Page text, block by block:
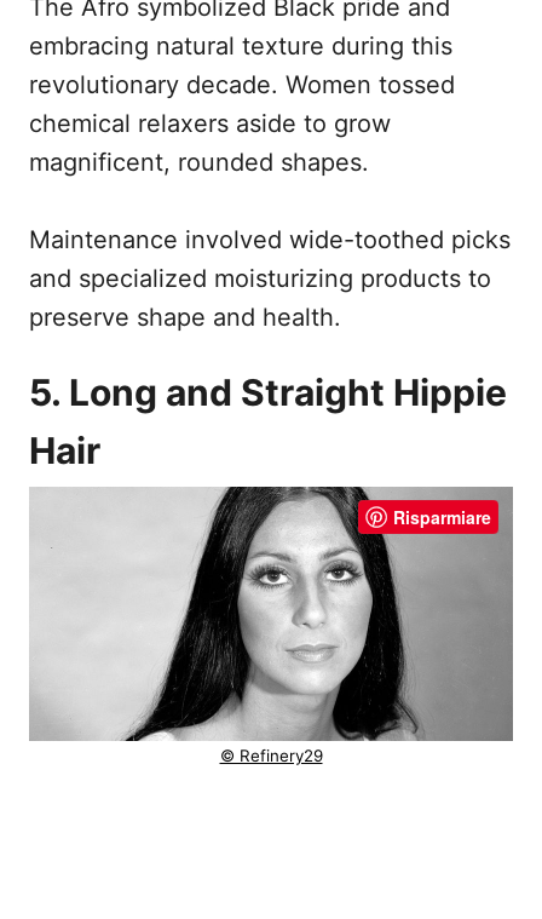
The Afro symbolized Black pride and
embracing natural texture during this
revolutionary decade. Women tossed
chemical relaxers aside to grow
magnificent, rounded shapes.
Maintenance involved wide-toothed picks
and specialized moisturizing products to
preserve shape and health.
5. Long and Straight Hippie
Hair
Risparmiare
© Refinery29